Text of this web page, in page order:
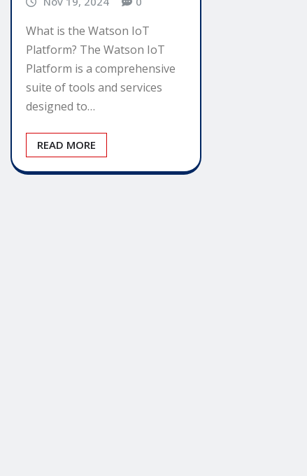
What is the Watson IoT
Platform? The Watson IoT
Platform is a comprehensive
suite of tools and services
designed to…
READ MORE